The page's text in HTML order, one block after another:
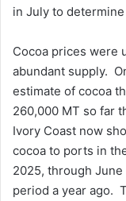
in July to
Cocoa prices were
abundant supply.
estimate of cocoa
260,000 MT so far
Ivory Coast now
cocoa to ports in
2025, through June
period a year ago.